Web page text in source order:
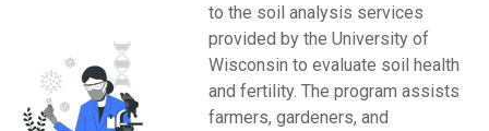
to the soil analysis services
provided by the University of
Wisconsin to evaluate soil health
and fertility. The program assists
farmers, gardeners, and